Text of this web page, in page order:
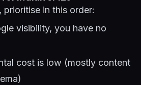
in this order:
visibility, you have no
cost is low (mostly content